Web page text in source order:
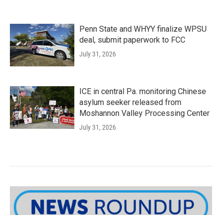
Penn State and WHYY finalize WPSU
deal, submit paperwork to FCC
July 31, 2026
ICE in central Pa. monitoring Chinese
asylum seeker released from
Moshannon Valley Processing Center
July 31, 2026